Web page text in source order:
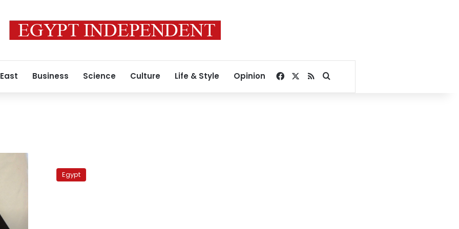
Business Science Culture Life & Style Opinion Facebook
RSSSearch for
dialysis
patientsEgypt